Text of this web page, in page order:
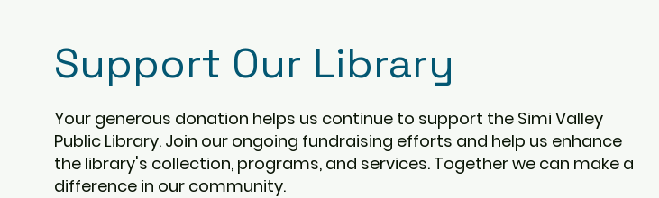
Support Our Library
Your generous donation helps us continue to support the Simi Valley
Public Library. Join our ongoing fundraising efforts and help us enhance
the library's collection, programs, and services. Together we can make a
difference in our community.